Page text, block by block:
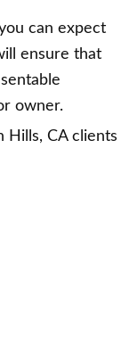
can expect
ensure that
owner.